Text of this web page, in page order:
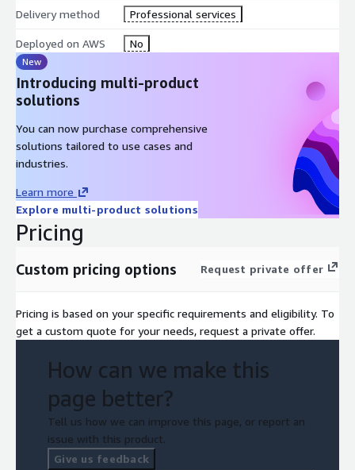
Delivery method Professional services
Deployed on AWS No
New
Introducing multi-product
solutions
You can now purchase comprehensive
solutions tailored to use cases and
industries.
Learn more
Explore multi-product solutions
Pricing
Custom pricing options Request private offer
Pricing is based on your specific requirements and eligibility. To
get a custom quote for your needs, request a private offer.
How can we make this
page better?
Tell us how we can improve this page, or report an
issue with this product.
Give us feedback